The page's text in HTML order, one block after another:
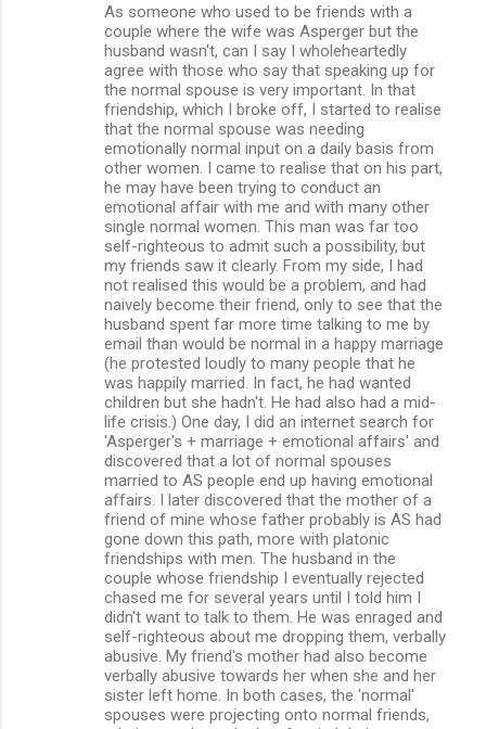
As someone who used to be friends with a
couple where the wife was Asperger but the
husband wasn't, can I say I wholeheartedly
agree with those who say that speaking up for
the normal spouse is very important. In that
friendship, which I broke off, I started to realise
that the normal spouse was needing
emotionally normal input on a daily basis from
other women. I came to realise that on his part,
he may have been trying to conduct an
emotional affair with me and with many other
single normal women. This man was far too
self-righteous to admit such a possibility, but
my friends saw it clearly. From my side, I had
not realised this would be a problem, and had
naively become their friend, only to see that the
husband spent far more time talking to me by
email than would be normal in a happy marriage
(he protested loudly to many people that he
was happily married. In fact, he had wanted
children but she hadn't. He had also had a mid-
life crisis.) One day, I did an internet search for
'Asperger's + marriage + emotional affairs' and
discovered that a lot of normal spouses
married to AS people end up having emotional
affairs. I later discovered that the mother of a
friend of mine whose father probably is AS had
gone down this path, more with platonic
friendships with men. The husband in the
couple whose friendship I eventually rejected
chased me for several years until I told him I
didn't want to talk to them. He was enraged and
self-righteous about me dropping them, verbally
abusive. My friend's mother had also become
verbally abusive towards her when she and her
sister left home. In both cases, the 'normal'
spouses were projecting onto normal friends,